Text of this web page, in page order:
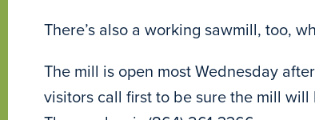
There’s also a working sawmill, too,
The mill is open most Wednesday
visitors call first to be sure the mill